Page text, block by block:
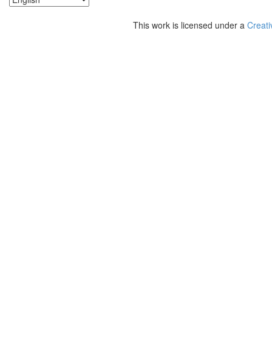
This work is licensed under a